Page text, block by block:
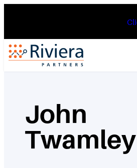
John
Twamley